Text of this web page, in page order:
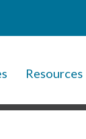
Resources